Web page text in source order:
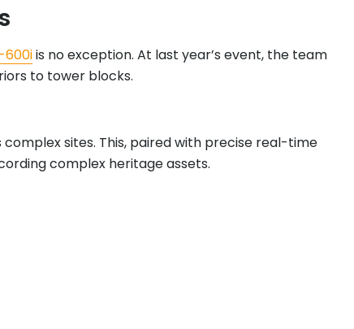
600iis no exception. At last year’s event, the team
to tower blocks.
sites. This, paired with precise real-time
complex heritage assets.